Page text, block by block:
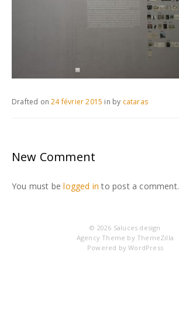
Drafted on24 février 2015 in by cataras
New Comment
You must belogged in to post a comment.
© 2026 Saluces design
Agency Theme by ThemeZilla
Powered byWordPress